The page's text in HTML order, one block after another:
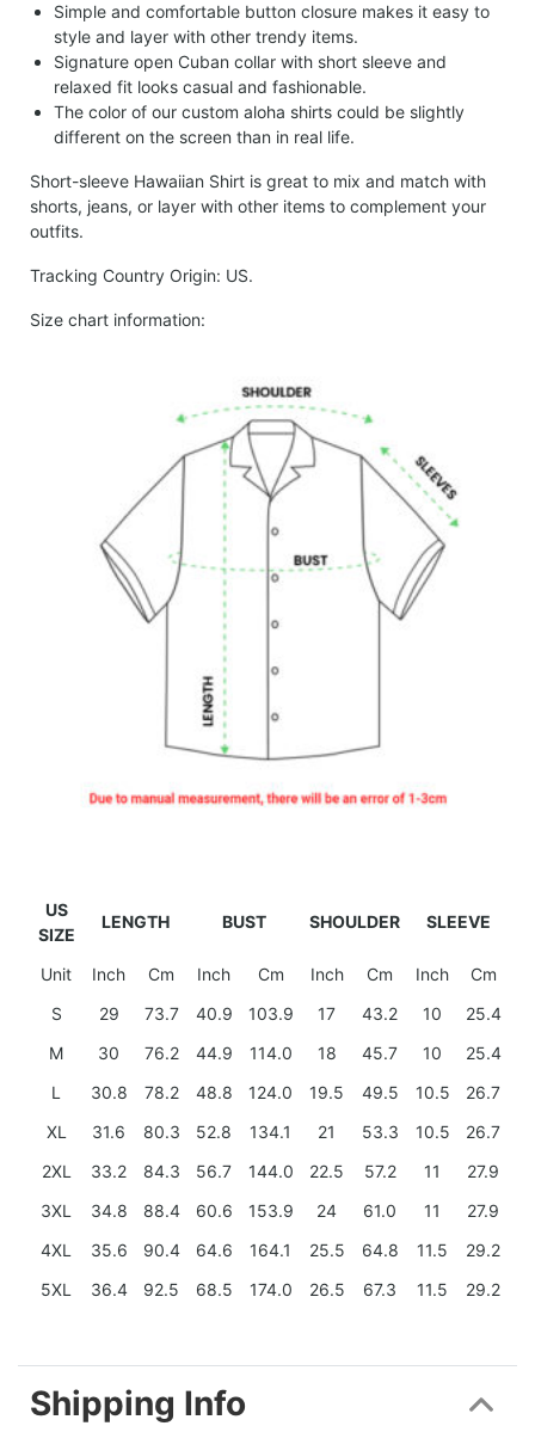
Simple and comfortable button closure makes it easy to
style and layer with other trendy items.
Signature open Cuban collar with short sleeve and
relaxed fit looks casual and fashionable.
The color of our custom aloha shirts could be slightly
different on the screen than in real life.
Short-sleeve Hawaiian Shirt is great to mix and match with
shorts, jeans, or layer with other items to complement your
outfits.
Tracking Country Origin: US.
Size chart information:
US
SIZE
LENGTH BUST SHOULDER SLEEVE
Unit Inch Cm Inch Cm Inch Cm Inch
Cm
S
29 73.7 40.9 103.9 17 43.2 10
25.4
M
30 76.2 44.9 114.0 18 45.7 10
25.4
L
30.8 78.2 48.8 124.0 19.5 49.5 10.5
26.7
XL
31.6 80.3 52.8 134.1 21 53.3 10.5
26.7
2XL
33.2 84.3 56.7 144.0 22.5 57.2 11
27.9
3XL
34.8 88.4 60.6 153.9 24 61.0 11
27.9
4XL
35.6 90.4 64.6 164.1 25.5 64.8 11.5
29.2
5XL
36.4 92.5 68.5 174.0 26.5 67.3 11.5 29.2
Shipping Info